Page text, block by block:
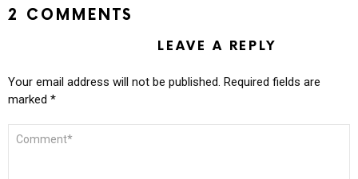
2 COMMENTS
LEAVE A REPLY
Your email address will not be published. Required fields are
marked *